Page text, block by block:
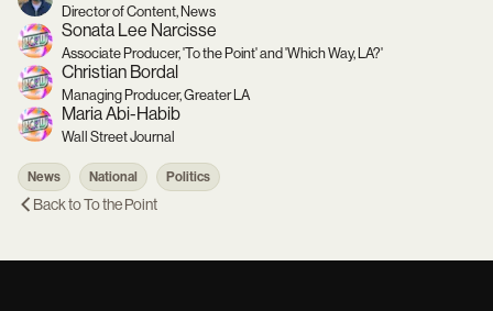
Director of Content, News
Sonata Lee Narcisse
Associate Producer, 'To the Point' and 'Which Way, LA?'
Christian Bordal
Managing Producer, Greater LA
Maria Abi-Habib
Wall Street Journal
News National Politics
Back toTo the Point